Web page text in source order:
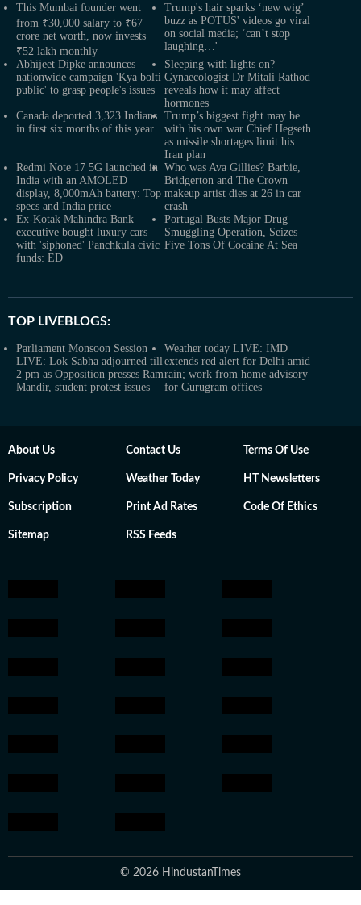
This Mumbai founder went
from ₹30,000 salary to ₹67
crore net worth, now invests
₹52 lakh monthly
Trump's hair sparks ‘new wig’
buzz as POTUS' videos go viral
on social media; ‘can’t stop
laughing…'
Abhijeet Dipke announces
nationwide campaign 'Kya bolti
public' to grasp people's issues
Sleeping with lights on?
Gynaecologist Dr Mitali Rathod
reveals how it may affect
hormones
Canada deported 3,323 Indians
in first six months of this year
Trump’s biggest fight may be
with his own war Chief Hegseth
as missile shortages limit his
Iran plan
Redmi Note 17 5G launched in
India with an AMOLED
display, 8,000mAh battery: Top
specs and India price
Who was Ava Gillies? Barbie,
Bridgerton and The Crown
makeup artist dies at 26 in car
crash
Ex-Kotak Mahindra Bank
executive bought luxury cars
with 'siphoned' Panchkula civic
funds: ED
Portugal Busts Major Drug
Smuggling Operation, Seizes
Five Tons Of Cocaine At Sea
TOP LIVEBLOGS:
Parliament Monsoon Session
LIVE: Lok Sabha adjourned till
2 pm as Opposition presses Ram
Mandir, student protest issues
Weather today LIVE: IMD
extends red alert for Delhi amid
rain; work from home advisory
for Gurugram offices
About Us Contact Us Terms Of Use
Privacy Policy Weather Today HT Newsletters
Subscription Print Ad Rates Code Of Ethics
Sitemap RSS Feeds
© 2026 HindustanTimes